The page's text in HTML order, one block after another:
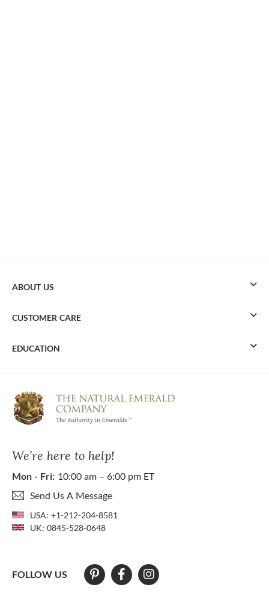
We’re here to help!
Mon - Fri: 10:00 am – 6:00 pm ET
Send Us A Message
USA: +1-212-204-8581
UK: 0845-528-0648
FOLLOW US
ABOUT US
CUSTOMER CARE
EDUCATION